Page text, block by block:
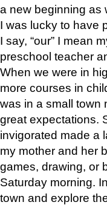
a new beginning as
I was lucky to have
I say, “our” I mean
preschool teacher
When we were in
more courses in
was in a small town
great expectations.
invigorated made a
my mother and her
games, drawing, or
Saturday morning.
town and explore